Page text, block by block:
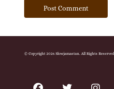
© Copyright 2026 Slowjamastan. All Rights